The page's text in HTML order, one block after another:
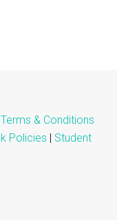
& Conditions
Policies
Student